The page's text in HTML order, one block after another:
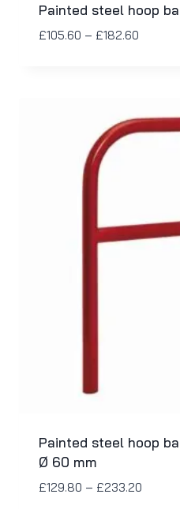
Painted steel hoop
£105.60 – £182.60
Painted steel hoop
Ø 60 mm
£129.80 – £233.20